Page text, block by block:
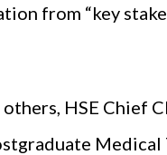
from “key
HSE Chief
Medical